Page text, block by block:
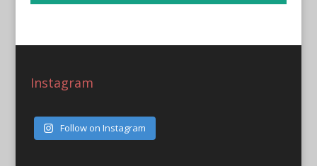
Instagram
Follow on Instagram